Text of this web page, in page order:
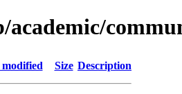
academic/
Size Description